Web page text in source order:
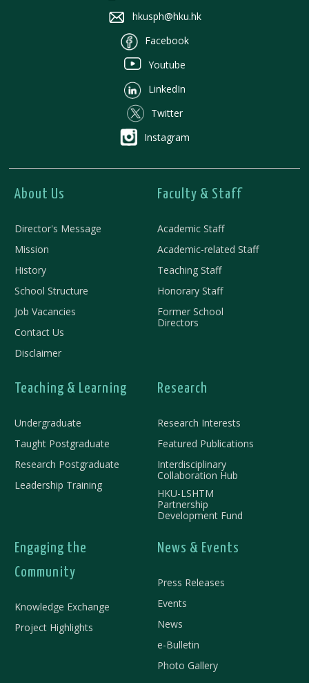
hkusph@hku.hk
Facebook
Youtube
LinkedIn
Twitter
Instagram
About Us
Director's Message
Mission
History
School Structure
Job Vacancies
Contact Us
Disclaimer
Faculty & Staff
Academic Staff
Academic-related Staff
Teaching Staff
Honorary Staff
Former School
Directors
Teaching & Learning
Undergraduate
Taught Postgraduate
Research Postgraduate
Leadership Training
Research
Research Interests
Featured Publications
Interdisciplinary
Collaboration Hub
HKU-LSHTM
Partnership
Development Fund
Engaging the
Community
Knowledge Exchange
Project Highlights
News & Events
Press Releases
Events
News
e-Bulletin
Photo Gallery